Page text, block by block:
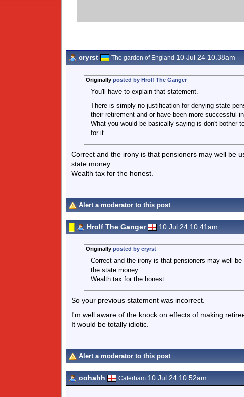
cryrst
The garden of England 10 Jul 24 10.38am
Originally posted by Hrolf The Ganger
You'll have to explain that statement.
There is simply no justification for denying state
their retirement and or have been more successful
What you would be basically saying is don't bother
for it.
Correct and the irony is that pensioners may well be
state money.
Wealth tax for the honest.
Alert a moderator to this post
Hrolf The Ganger 10 Jul 24 10.41am
Originally posted by cryrst
Correct and the irony is that pensioners may well
the state money.
Wealth tax for the honest.
So your previous statement was incorrect.
I'm well aware of the knock on effects of making
It would be totally idiotic.
Alert a moderator to this post
oohahh Caterham 10 Jul 24 10.52am